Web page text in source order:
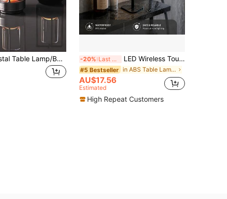
Vintage Crystal Table Lamp/Bedside Lamp, Built-In Rechargeable Battery (USB Charging), Touch Control, 3-Level Adjustable Color Temperature, Suitable For Bedroom Or Living Room Decor, Party, Atmosphere Creation, Restaurant Arrangement -20% Last 3 days LED Wireless Touch Bathroom Table Lamp, USB-C Interface, Sensitive Touch Switch, 3 Color Light/Stepless Dimming, Portable Night Light, Room Decor, Detachable 3-In-1 Function, Modern Design, Suitable For Living Room/Bedroom/Children's Room/Bathroom/Bar Decor, Ideal Holiday Gift
#5 Bestseller in ABS Table Lamps
AU$17.56
Estimated
High Repeat Customers